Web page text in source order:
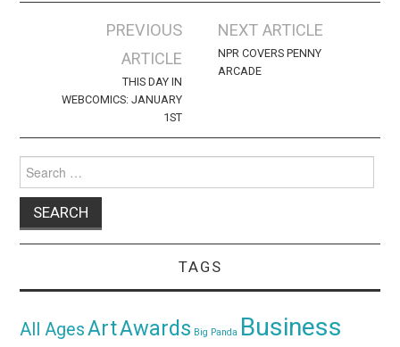
navigation
PREVIOUS
ARTICLE
THIS DAY IN
WEBCOMICS: JANUARY
1ST
NEXT ARTICLE
NPR COVERS PENNY
ARCADE
for:
TAGS
All AgesArtAwards Big Panda Business